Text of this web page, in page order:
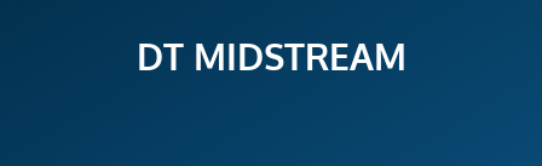
DT MIDSTREAM